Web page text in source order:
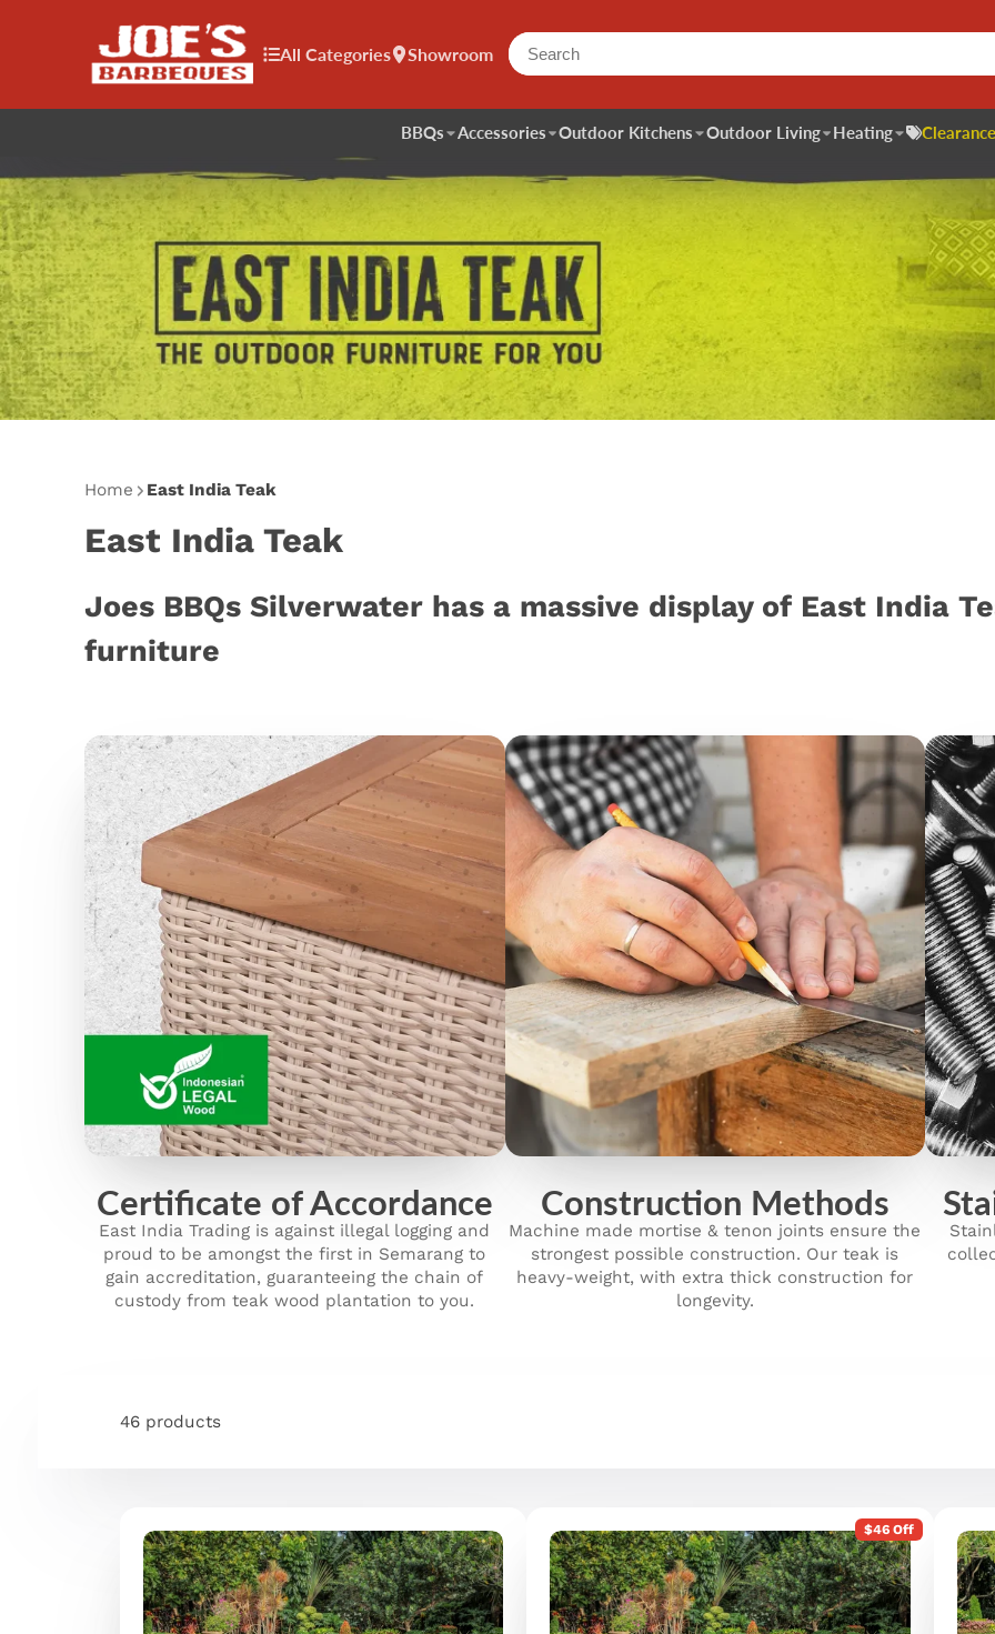
All Categories Showroom
BBQs Accessories Outdoor Kitchens Outdoor Living Heating
Home East India Teak
East India Teak
Joes BBQs Silverwater has a massive display of East India
furniture
Certificate of Accordance
East India Trading is against illegal logging and
proud to be amongst the first in Semarang to
gain accreditation, guaranteeing the chain of
custody from teak wood plantation to you.
Construction Methods
Machine made mortise & tenon joints ensure the
strongest possible construction. Our teak is
heavy-weight, with extra thick construction for
longevity.
46 products
$46 Off